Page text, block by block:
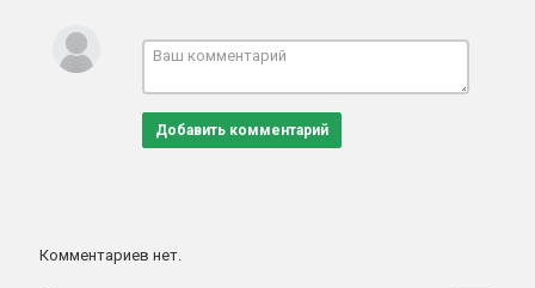
Категория
веганские блюда
Добавить комментарий
Комментариев нет.